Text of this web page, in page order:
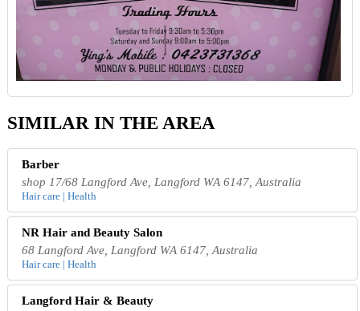
SIMILAR IN THE AREA
Barber
shop 17/68 Langford Ave, Langford WA 6147, Australia
Hair care | Health
NR Hair and Beauty Salon
68 Langford Ave, Langford WA 6147, Australia
Hair care | Health
Langford Hair & Beauty